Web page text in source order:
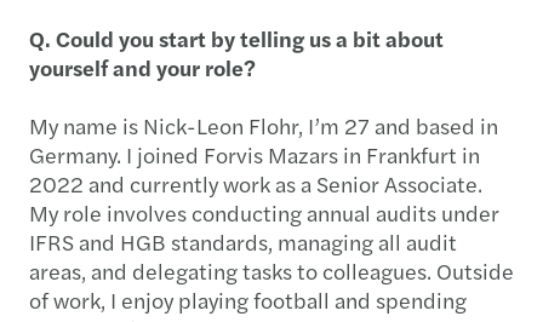
Q. Could you start by telling us a bit about
yourself and your role?
My name is Nick-Leon Flohr, I’m 27 and based in
Germany. I joined Forvis Mazars in Frankfurt in
2022 and currently work as a Senior Associate.
My role involves conducting annual audits under
IFRS and HGB standards, managing all audit
areas, and delegating tasks to colleagues. Outside
of work, I enjoy playing football and spending